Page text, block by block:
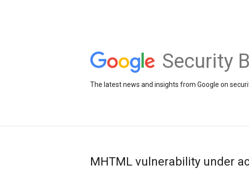
Security
The latest news and insights from Google on
MHTML vulnerability under